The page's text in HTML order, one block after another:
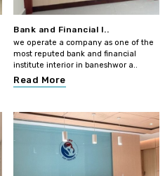
Bank and Financial I..
we operate a company as one of the
most reputed bank and financial
institute interior in baneshwor a..
Read More